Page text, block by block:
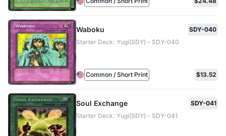
Waboku
SDY-040
Starter Deck: Yugi(SDY) - SDY-040
Common / Short Print $13.52
Soul Exchange
SDY-041
Starter Deck: Yugi(SDY) - SDY-041